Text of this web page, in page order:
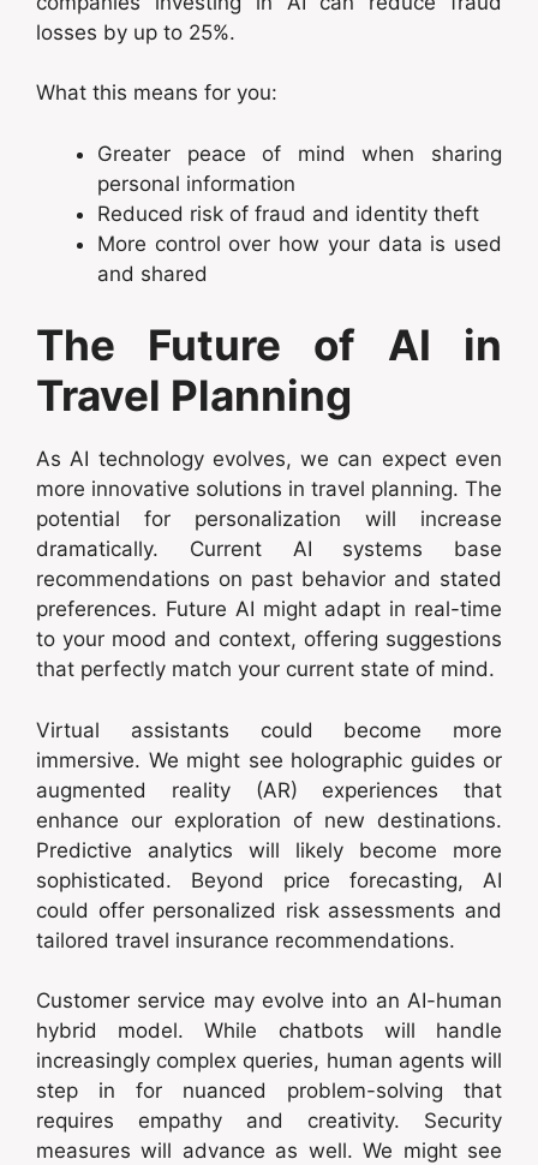
losses by up to 25%.
What this means for you:
Greater peace of mind when sharing
personal information
Reduced risk of fraud and identity theft
More control over how your data is used
and shared
The Future of AI in
Travel Planning
As AI technology evolves, we can expect even
more innovative solutions in travel planning. The
potential for personalization will increase
dramatically. Current AI systems base
recommendations on past behavior and stated
preferences. Future AI might adapt in real-time
to your mood and context, offering suggestions
that perfectly match your current state of mind.
Virtual assistants could become more
immersive. We might see holographic guides or
augmented reality (AR) experiences that
enhance our exploration of new destinations.
Predictive analytics will likely become more
sophisticated. Beyond price forecasting, AI
could offer personalized risk assessments and
tailored travel insurance recommendations.
Customer service may evolve into an AI-human
hybrid model. While chatbots will handle
increasingly complex queries, human agents will
step in for nuanced problem-solving that
requires empathy and creativity. Security
measures will advance as well. We might see